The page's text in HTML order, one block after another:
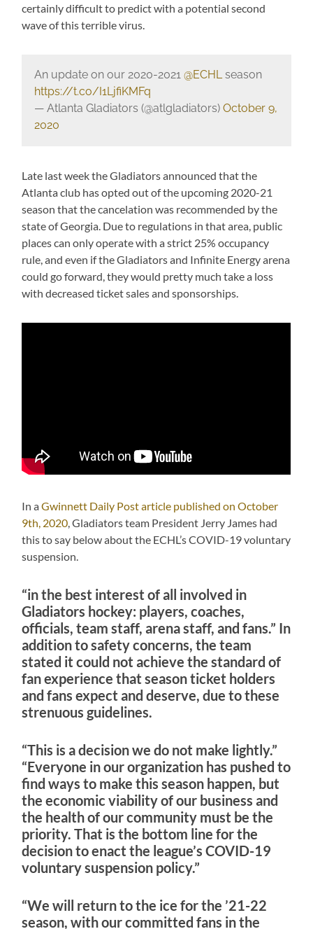
certainly difficult to predict with a potential second
wave of this terrible virus.
An update on our 2020-2021 @ECHLseason
https://t.co/I1LjfiKMFq
— Atlanta Gladiators (@atlgladiators) October 9,
2020
Late last week the Gladiators announced that the
Atlanta club has opted out of the upcoming 2020-21
season that the cancelation was recommended by the
state of Georgia. Due to regulations in that area, public
places can only operate with a strict 25% occupancy
rule, and even if the Gladiators and Infinite Energy arena
could go forward, they would pretty much take a loss
with decreased ticket sales and sponsorships.
In aGwinnett Daily Post article published on October
9th, 2020 , Gladiators team President Jerry James had
this to say below about the ECHL’s COVID-19 voluntary
suspension.
“in the best interest of all involved in
Gladiators hockey: players, coaches,
officials, team staff, arena staff, and fans.” In
addition to safety concerns, the team
stated it could not achieve the standard of
fan experience that season ticket holders
and fans expect and deserve, due to these
strenuous guidelines.
“This is a decision we do not make lightly.”
“Everyone in our organization has pushed to
find ways to make this season happen, but
the economic viability of our business and
the health of our community must be the
priority. That is the bottom line for the
decision to enact the league’s COVID-19
voluntary suspension policy.”
“We will return to the ice for the ’21-22
season, with our committed fans in the